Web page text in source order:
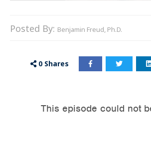
Posted By: Benjamin Freud, Ph.D.
0 Shares